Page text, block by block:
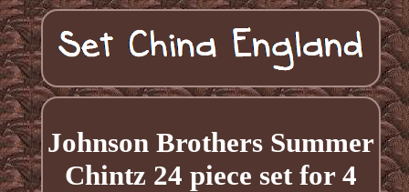
Johnson Brothers Summer
Chintz 24 piece set for 4